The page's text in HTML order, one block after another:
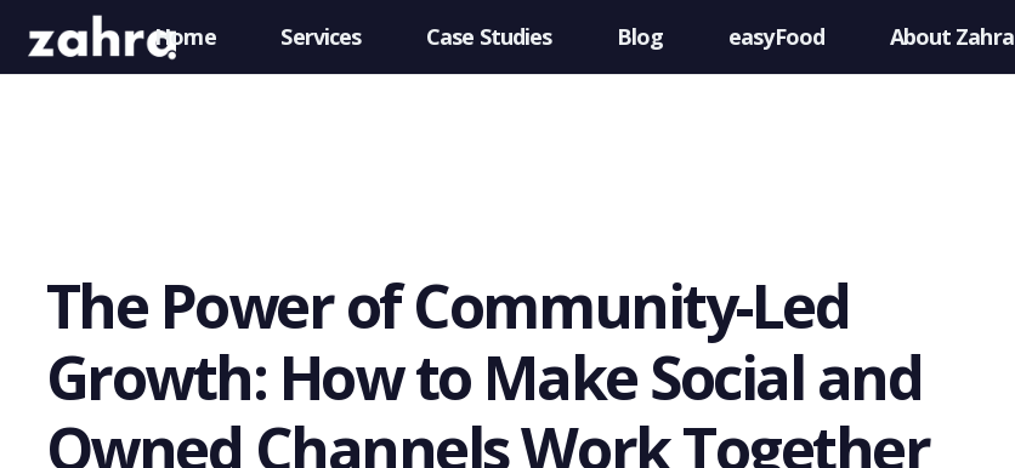
Home Services Case Studies Blog easyFood About Zahra
The Power of Community-Led
Growth: How to Make Social and
Owned Channels Work Together